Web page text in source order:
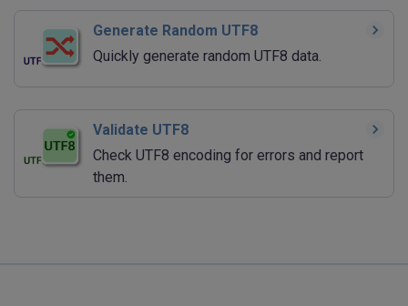
Generate Random UTF8
Quickly generate random UTF8 data.
Validate UTF8
Check UTF8 encoding for errors and report
them.